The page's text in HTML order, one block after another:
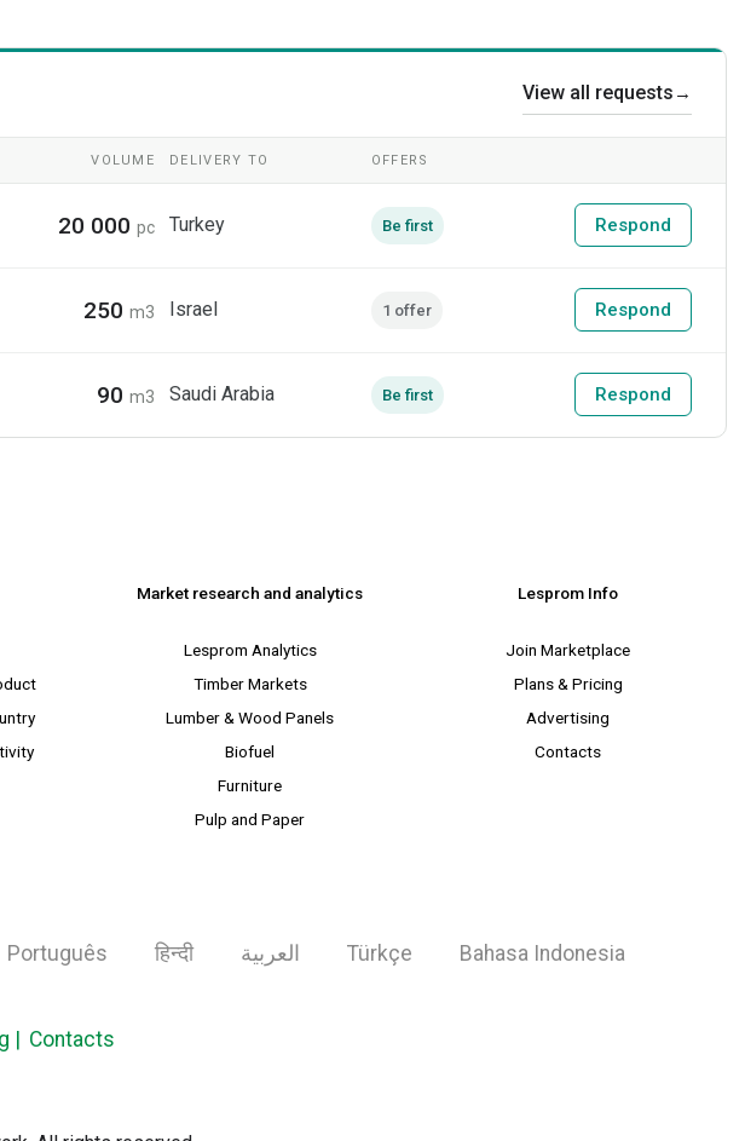
View all requests →
VOLUME DELIVERY TO OFFERS
20 000pc Turkey Be first Respond
250m3 Israel 1 offer Respond
90m3 Saudi Arabia Be first Respond
Market research and analytics
Lesprom Analytics
Timber Markets
Lumber & Wood Panels
Biofuel
Furniture
Pulp and Paper
Lesprom Info
Join Marketplace
Plans & Pricing
Advertising
Contacts
Português हिन्दी العربية Türkçe Bahasa Indonesia
Contacts